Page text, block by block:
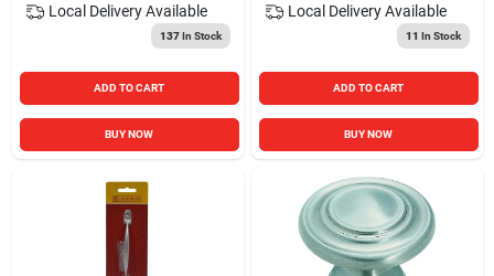
Local Delivery Available
137In Stock
ADD TO CART
BUY NOW
Local Delivery Available
11 In Stock
ADD TO CART
BUY NOW